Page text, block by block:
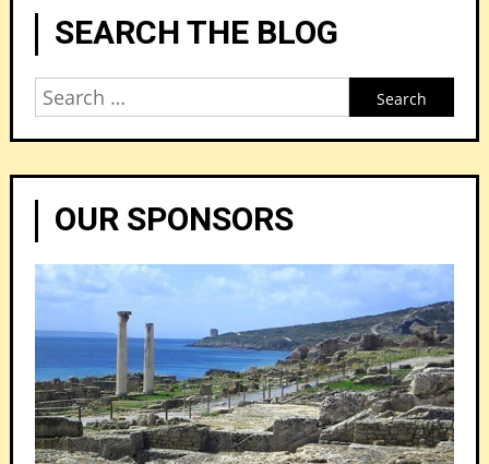
SEARCH THE BLOG
Search
OUR SPONSORS